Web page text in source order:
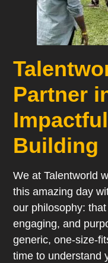
Partner
Building
We at Talentworld
this amazing day
our philosophy:
engaging, and
generic, one-size-
time to understand